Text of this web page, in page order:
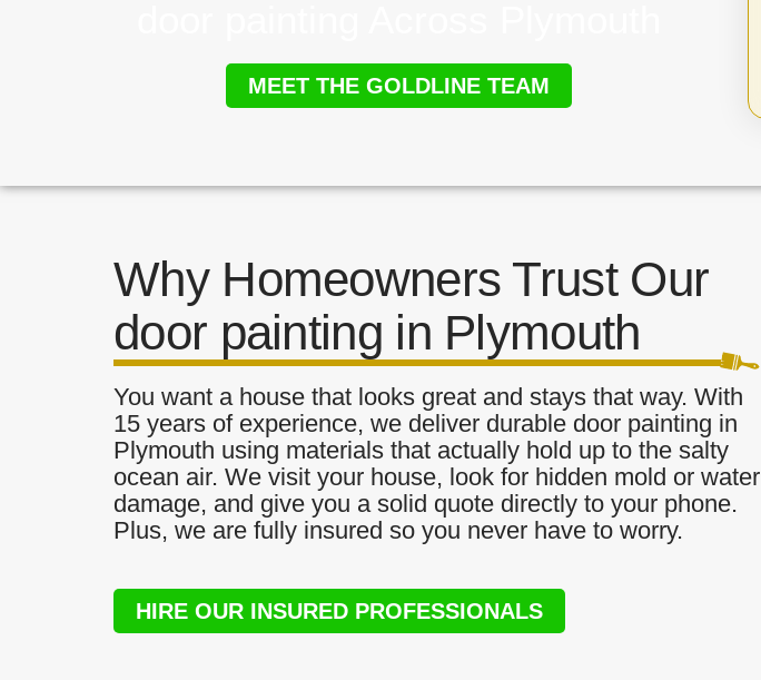
MEET THE GOLDLINE TEAM
Why Homeowners Trust Our
door painting in Plymouth
You want a house that looks great and stays that way. With
15 years of experience, we deliver durable door painting in
Plymouth using materials that actually hold up to the salty
ocean air. We visit your house, look for hidden mold or water
damage, and give you a solid quote directly to your phone.
Plus, we are fully insured so you never have to worry.
HIRE OUR INSURED PROFESSIONALS